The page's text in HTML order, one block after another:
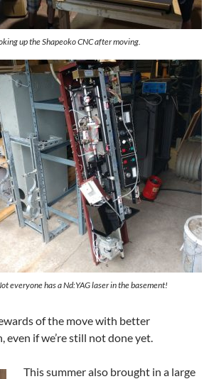
up the Shapeoko CNC after moving.
everyone has a Nd:YAG laser in the basement!
of the move with better
if we’re still not done yet.
This summer also brought in a large